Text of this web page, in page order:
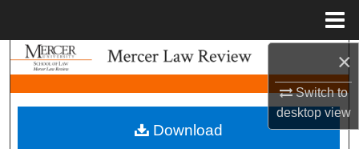
×
Switch to
desktopview
Search
Browse Collections
My Account
Download